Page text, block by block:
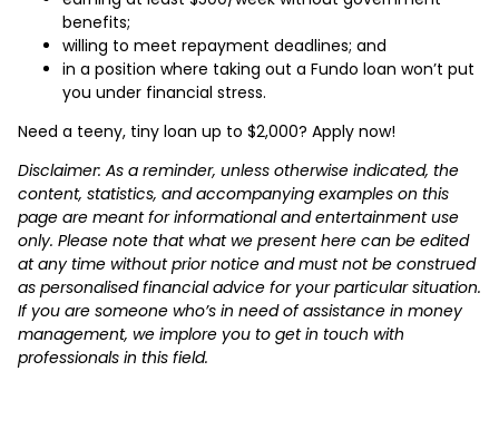
benefits;
willing to meet repayment deadlines; and
in a position where taking out a Fundo loan won’t put
you under financial stress.
Need a teeny, tiny loan up to $2,000? Apply now!
Disclaimer: As a reminder, unless otherwise indicated, the
content, statistics, and accompanying examples on this
page are meant for informational and entertainment use
only. Please note that what we present here can be edited
at any time without prior notice and must not be construed
as personalised financial advice for your particular situation.
If you are someone who’s in need of assistance in money
management, we implore you to get in touch with
professionals in this field.